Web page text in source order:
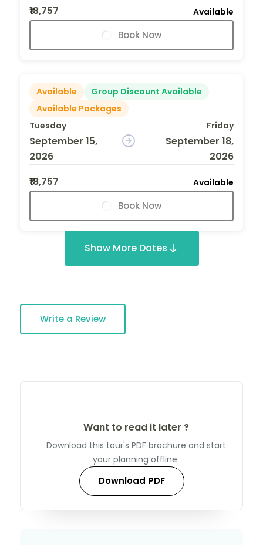
₹18,757
Available
Book Now
Available
Group Discount Available
Available Packages
Tuesday
September 15,
2026
Friday
September 18,
2026
₹18,757
Available
Book Now
Show More Dates
Write a Review
Want to read it later ?
Download this tour's PDF brochure and start
your planning offline.
Download PDF